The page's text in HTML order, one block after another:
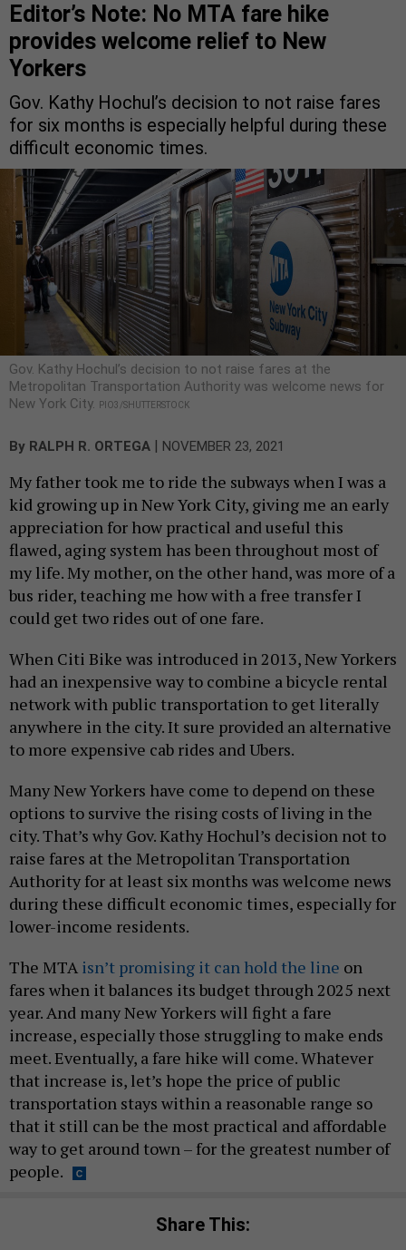
Editor’s Note: No MTA fare hike
provides welcome relief to New
Yorkers
Gov. Kathy Hochul’s decision to not raise fares
for six months is especially helpful during these
difficult economic times.
Gov. Kathy Hochul’s decision to not raise fares at the
Metropolitan Transportation Authority was welcome news for
New York City.
PIO3/SHUTTERSTOCK
By RALPH R. ORTEGA | NOVEMBER 23, 2021
My father took me to ride the subways when I was a
kid growing up in New York City, giving me an early
appreciation for how practical and useful this
flawed, aging system has been throughout most of
my life. My mother, on the other hand, was more of a
bus rider, teaching me how with a free transfer I
could get two rides out of one fare.
When Citi Bike was introduced in 2013, New Yorkers
had an inexpensive way to combine a bicycle rental
network with public transportation to get literally
anywhere in the city. It sure provided an alternative
to more expensive cab rides and Ubers.
Many New Yorkers have come to depend on these
options to survive the rising costs of living in the
city. That’s why Gov. Kathy Hochul’s decision not to
raise fares at the Metropolitan Transportation
Authority for at least six months was welcome news
during these difficult economic times, especially for
lower-income residents.
The MTA isn’t promising it can hold the line on
fares when it balances its budget through 2025 next
year. And many New Yorkers will fight a fare
increase, especially those struggling to make ends
meet. Eventually, a fare hike will come. Whatever
that increase is, let’s hope the price of public
transportation stays within a reasonable range so
that it still can be the most practical and affordable
way to get around town – for the greatest number of
people.
Share This: